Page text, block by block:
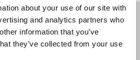
about your use of our site with
and analytics partners who
information that you’ve
they’ve collected from your use
A TICKET